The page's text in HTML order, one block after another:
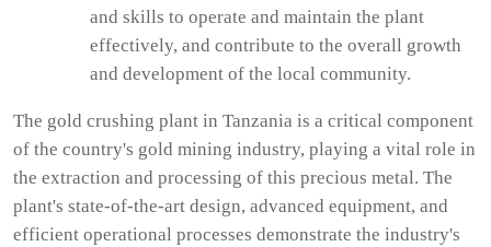
and skills to operate and maintain the plant
effectively, and contribute to the overall growth
and development of the local community.
The gold crushing plant in Tanzania is a critical component
of the country's gold mining industry, playing a vital role in
the extraction and processing of this precious metal. The
plant's state-of-the-art design, advanced equipment, and
efficient operational processes demonstrate the industry's